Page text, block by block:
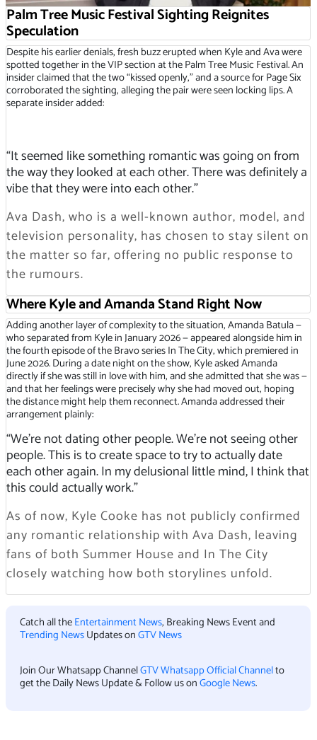
Palm Tree Music Festival Sighting Reignites
Speculation
Despite his earlier denials, fresh buzz erupted when Kyle and Ava were
spotted together in the VIP section at the Palm Tree Music Festival. An
insider claimed that the two “kissed openly,” and a source for Page Six
corroborated the sighting, alleging the pair were seen locking lips. A
separate insider added:
“It seemed like something romantic was going on from
the way they looked at each other. There was definitely a
vibe that they were into each other.”
Ava Dash, who is a well-known author, model, and
television personality, has chosen to stay silent on
the matter so far, offering no public response to
the rumours.
Where Kyle and Amanda Stand Right Now
Adding another layer of complexity to the situation, Amanda Batula —
who separated from Kyle in January 2026 — appeared alongside him in
the fourth episode of the Bravo series In The City, which premiered in
June 2026. During a date night on the show, Kyle asked Amanda
directly if she was still in love with him, and she admitted that she was —
and that her feelings were precisely why she had moved out, hoping
the distance might help them reconnect. Amanda addressed their
arrangement plainly:
“We’re not dating other people. We’re not seeing other
people. This is to create space to try to actually date
each other again. In my delusional little mind, I think that
this could actually work.”
As of now, Kyle Cooke has not publicly confirmed
any romantic relationship with Ava Dash, leaving
fans of both Summer House and In The City
closely watching how both storylines unfold.
Catch all theEntertainment News, Breaking News Event and
Trending NewsUpdates onGTV News
Join Our Whatsapp ChannelGTV Whatsapp Official Channelto
get the Daily News Update & Follow us onGoogle News.